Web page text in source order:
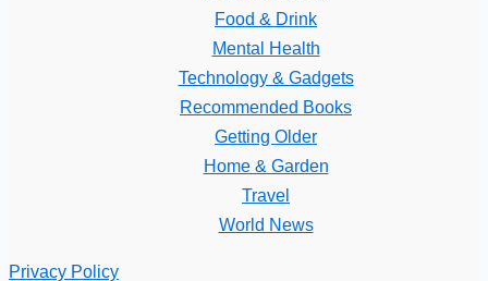
Food & Drink
Mental Health
Technology & Gadgets
Recommended Books
Getting Older
Home & Garden
Travel
World News
Privacy Policy